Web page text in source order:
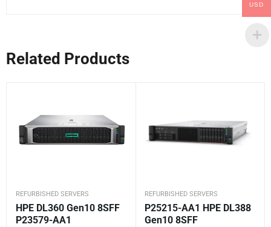
Related Products
REFURBISHED SERVERS
HPE DL360 Gen10 8SFF
P23579-AA1
REFURBISHED SERVERS
P25215-AA1 HPE DL388
Gen10 8SFF
USD